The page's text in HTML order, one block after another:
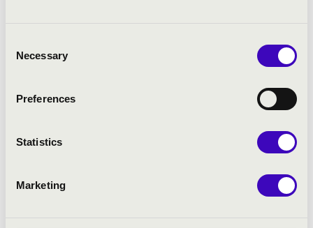
Selection
Necessary
Preferences
Statistics
Marketing